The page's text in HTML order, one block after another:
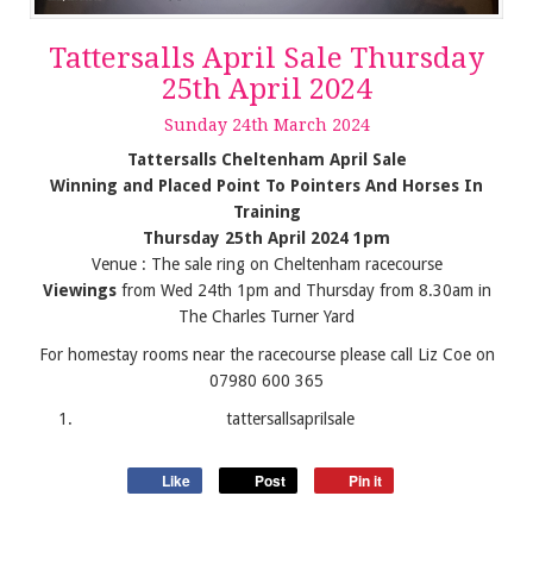
Tattersalls April Sale Thursday
25th April 2024
Sunday 24th March 2024
Tattersalls Cheltenham April Sale
Winning and Placed Point To Pointers And Horses In
Training
Thursday 25th April 2024 1pm
Venue : The sale ring on Cheltenham racecourse
Viewingsfrom Wed 24th 1pm and Thursday from 8.30am in
The Charles Turner Yard
For homestay rooms near the racecourse please call Liz Coe on
07980 600 365
tattersallsaprilsale
Like Post Pin it